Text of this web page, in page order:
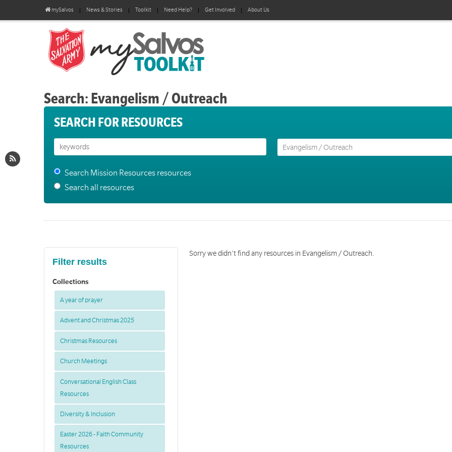
mySalvos News & Stories Toolkit Need Help? Get Involved About Us
Search: Evangelism / Outreach
SEARCH FOR RESOURCES
Search Mission Resources resources
Search all resources
Filter results
Collections
A year of prayer
Advent and Christmas 2025
Christmas Resources
Church Meetings
Conversational English Class
Resources
Diversity & Inclusion
Easter 2026 - Faith Community
Resources
Sorry we didn't find any resources in Evangelism / Outreach.